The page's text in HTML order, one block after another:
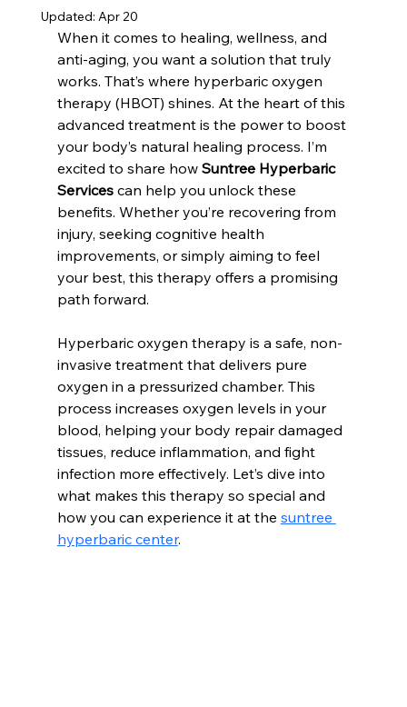
Updated: Apr 20
When it comes to healing, wellness, and
anti-aging, you want a solution that truly
works. That’s where hyperbaric oxygen
therapy (HBOT) shines. At the heart of this
advanced treatment is the power to boost
your body’s natural healing process. I’m
excited to share how Suntree Hyperbaric
Services can help you unlock these
benefits. Whether you’re recovering from
injury, seeking cognitive health
improvements, or simply aiming to feel
your best, this therapy offers a promising
path forward.
Hyperbaric oxygen therapy is a safe, non-
invasive treatment that delivers pure
oxygen in a pressurized chamber. This
process increases oxygen levels in your
blood, helping your body repair damaged
tissues, reduce inflammation, and fight
infection more effectively. Let’s dive into
what makes this therapy so special and
how you can experience it at the suntree
hyperbaric center.